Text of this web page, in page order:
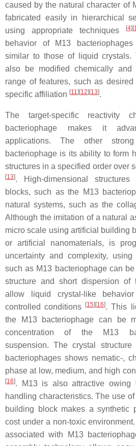
caused by the natural character of
fabricated easily in hierarchical
using appropriate techniques
[4] [
behavior of M13
similar to those of liquid crystals.
also be modified chemically
range of features, such as
specific affiliation [11] [12] [13].
The target-specific reactivity
bacteriophage makes it
applications. The other
bacteriophage is its ability to form
structures in a specified order over
[13]. High-dimensional
blocks, such as the M13
natural systems, such as the
Although the imitation of a natural
micro scale using artificial building
or artificial nanomaterials, is
uncertainty and complexity,
such as M13 bacteriophage can
structure and short dispersion of
allow liquid crystal-like
controlled conditions
[15] [16]. This
the M13 bacteriophage can be
concentration of the M13
suspension. The crystal
bacteriophages shows nematic-,
phase at low, medium, and high
[16]. M13 is also attractive owing
handling characteristics. The use
building block makes a synthetic
cost under a non-toxic
associated with M13